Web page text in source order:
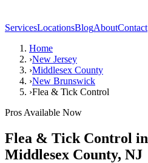
ServicesLocationsBlogAboutContact
Home
›New Jersey
›Middlesex County
›New Brunswick
›Flea & Tick Control
Pros Available Now
Flea & Tick Control in
Middlesex County, NJ